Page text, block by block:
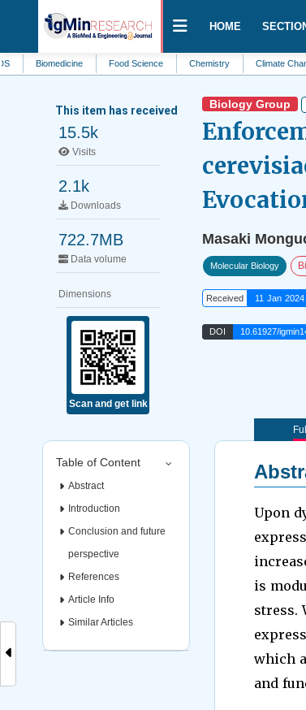
HOME
Food Science Chemistry Climate Change
This item has received
15.5k
Visits
2.1k
Downloads
722.7MB
Data volume
Dimensions
Scan and get link
Biology Group
Masaki
Molecular Biology
Received 11 Jan 2024
DOI 10.61927/
Table of Content
Abstract
Introduction
Conclusion and future
perspective
References
Article Info
Similar Articles
Upon
is
stress.
which
and